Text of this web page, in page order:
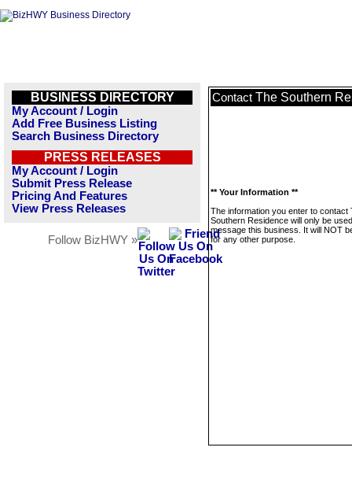
BUSINESS DIRECTORY
My Account / Login
Add Free Business Listing
Search Business Directory
PRESS RELEASES
My Account / Login
Submit Press Release
Pricing And Features
View Press Releases
Follow BizHWY »
Contact The Southern
** Your Information **
The information you enter to contact
Southern Residence will only be
message this business. It will NOT
for any other purpose.